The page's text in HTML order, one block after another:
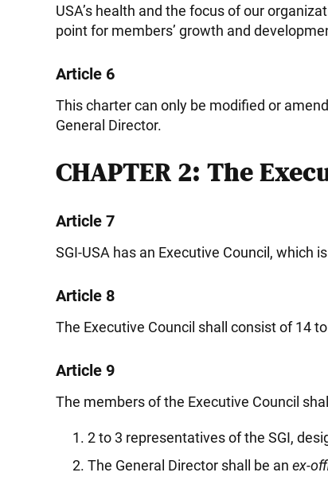
USA’s health and the focus of our
point for members’ growth and
Article 6
This charter can only be modified or
General Director.
CHAPTER 2: The
Article 7
SGI-USA has an Executive Council, which
Article 8
The Executive Council shall consist of 14
Article 9
The members of the Executive Council
2 to 3 representatives of the SGI,
The General Director shall be an ex-